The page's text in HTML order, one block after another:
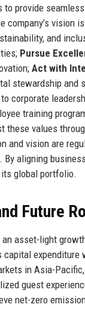
to provide
company’s vision
and
Pursue
Act with
stewardship and
corporate
training
these values
and vision are
By aligning
global portfolio.
Future
asset-light
in Asia-
guest
net-zero